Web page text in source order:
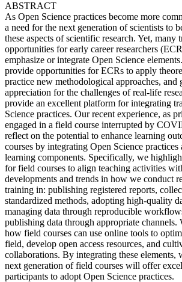
ABSTRACT
As Open Science practices become more
a need for the next generation of scientists to
these aspects of scientific research. Yet, many
opportunities for early career researchers
emphasize or integrate Open Science
provide opportunities for ECRs to apply
practice new methodological approaches, and
appreciation for the challenges of real‐life
provide an excellent platform for integrating
Science practices. Our recent experience, as
engaged in a field course interrupted by
reflect on the potential to enhance learning
courses by integrating Open Science practices
learning components. Specifically, we
for field courses to align teaching activities
developments and trends in how we conduct
training in: publishing registered reports,
standardized methods, adopting high‐quality
managing data through reproducible
publishing data through appropriate channels.
how field courses can use online tools to
field, develop open access resources, and
collaborations. By integrating these elements,
next generation of field courses will offer
participants to adopt Open Science practices.